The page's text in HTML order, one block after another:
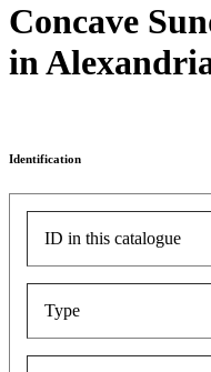
Concave
in
Identification
ID in this catalogue
Type